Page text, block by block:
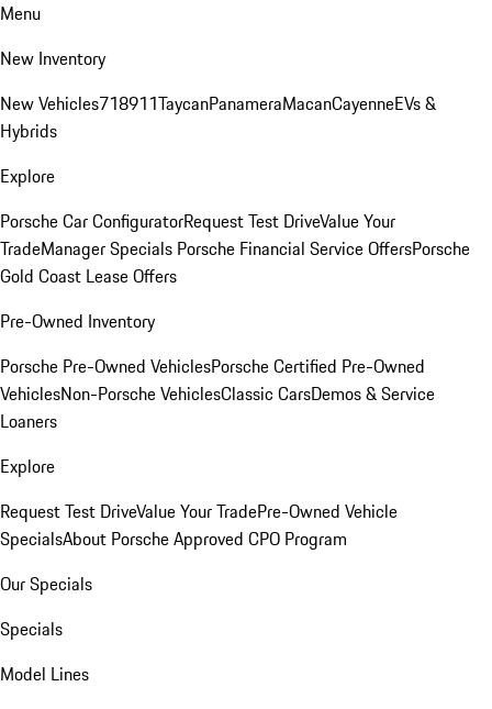
Menu
New Inventory
New Vehicles718911TaycanPanameraMacanCayenneEVs &
Hybrids
Explore
Porsche Car ConfiguratorRequest Test DriveValue Your
TradeManager Specials Porsche Financial Service OffersPorsche
Gold Coast Lease Offers
Pre-Owned Inventory
Porsche Pre-Owned VehiclesPorsche Certified Pre-Owned
VehiclesNon-Porsche VehiclesClassic CarsDemos & Service
Loaners
Explore
Request Test DriveValue Your TradePre-Owned Vehicle
SpecialsAbout Porsche Approved CPO Program
Our Specials
Specials
Model Lines